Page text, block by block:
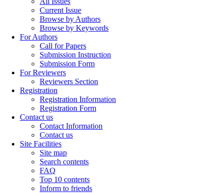
Current Issue
Browse by Authors
Browse by Keywords
For Authors
Call for Papers
Submission Instruction
Submission Form
For Reviewers
Reviewers Section
Registration
Registration Information
Registration Form
Contact us
Contact Information
Contact us
Site Facilities
Site map
Search contents
FAQ
Top 10 contents
Inform to friends